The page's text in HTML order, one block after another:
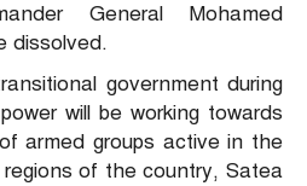
General Mohamed
dissolved.
government during
will be working towards
armed groups active in the
of the country, Satea